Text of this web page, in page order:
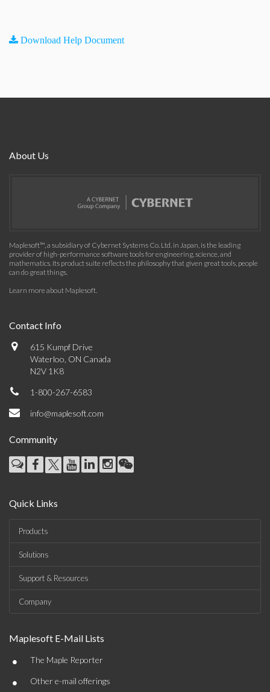
Download Help Document
About Us
Maplesoft™, a subsidiary of Cybernet Systems Co. Ltd. in Japan, is the leading
provider of high-performance software tools for engineering, science, and
mathematics. Its product suite reflects the philosophy that given great tools, people
can do great things.
Learn more about Maplesoft.
Contact Info
615 Kumpf Drive
Waterloo, ON Canada
N2V 1K8
1-800-267-6583
info@maplesoft.com
Community
Quick Links
Products
Solutions
Support & Resources
Company
Maplesoft E-Mail Lists
• The Maple Reporter
• Other e-mail offerings